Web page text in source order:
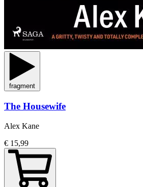
fragment
The Housewife
Alex Kane
€ 15,99